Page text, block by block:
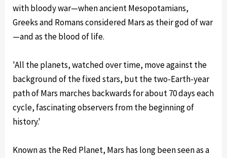
with bloody war—when ancient Mesopotamians,
Greeks and Romans considered Mars as their god of war
—and as the blood of life.
'All the planets, watched over time, move against the
background of the fixed stars, but the two-Earth-year
path of Mars marches backwards for about 70 days each
cycle, fascinating observers from the beginning of
history.'
Known as the Red Planet, Mars has long been seen as a